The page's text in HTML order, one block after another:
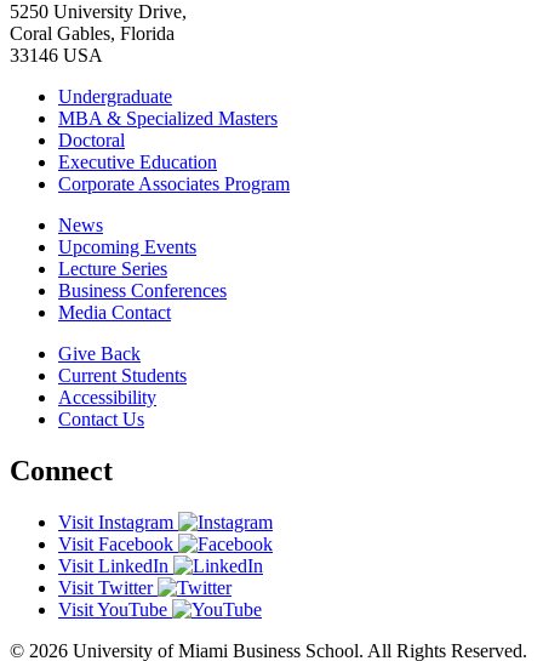
5250 University Drive,
Coral Gables, Florida
33146 USA
Undergraduate
MBA & Specialized Masters
Doctoral
Executive Education
Corporate Associates Program
News
Upcoming Events
Lecture Series
Business Conferences
Media Contact
Give Back
Current Students
Accessibility
Contact Us
Connect
Visit Instagram
Visit Facebook
Visit LinkedIn
Visit Twitter
Visit YouTube
© 2026 University of Miami Business School. All Rights Reserved.